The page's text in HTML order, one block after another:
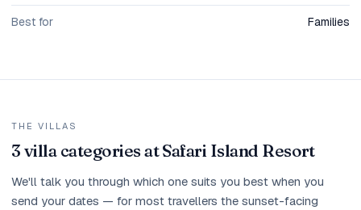
Best for Families
THE VILLAS
3 villa categories at Safari Island Resort
We'll talk you through which one suits you best when you
send your dates — for most travellers the sunset-facing